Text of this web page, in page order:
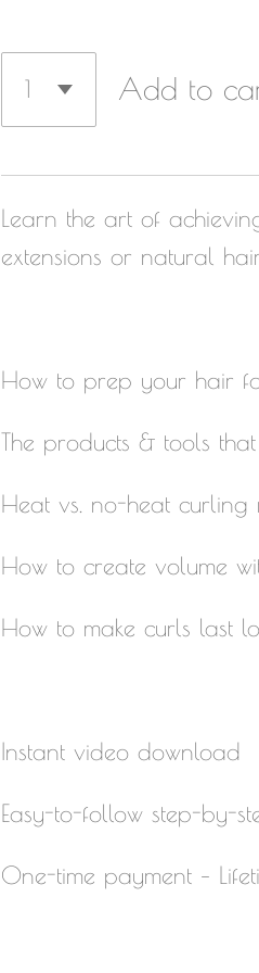
Add to
Learn the art of
extensions or natural
How to prep your hair
The products & tools
Heat vs. no-heat curling
How to create volume
How to make curls last
Instant video download
Easy-to-follow step-by-
One-time payment –